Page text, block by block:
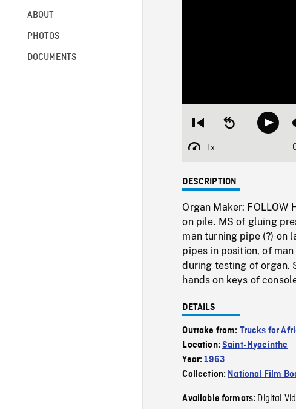
ABOUT
PHOTOS
DOCUMENTS
Restart
beginning
Seek
backwardPlay
1x
Playback
DESCRIPTION
Organ Maker: FOLLOW
on pile. MS of gluing
man turning pipe (?) on
pipes in position, of
during testing of organ.
hands on keys of
DETAILS
Outtake from: Trucks for
Location:Saint-Hyacinthe
Year:1963
Collection: National Film
Available formats: Digital